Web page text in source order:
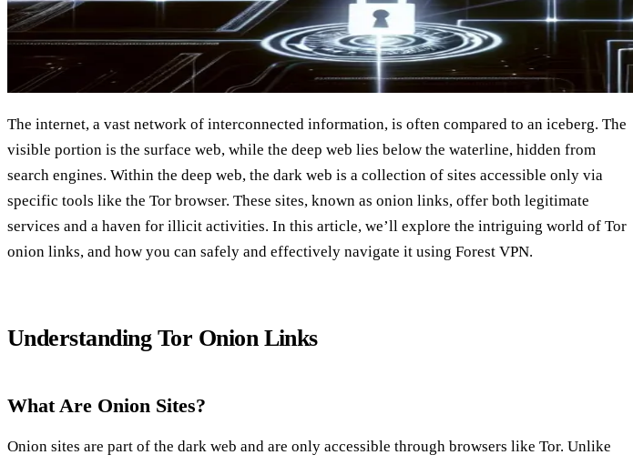
The internet, a vast network of interconnected information, is often compared to an iceberg. The
visible portion is the surface web, while the deep web lies below the waterline, hidden from
search engines. Within the deep web, the dark web is a collection of sites accessible only via
specific tools like the Tor browser. These sites, known as onion links, offer both legitimate
services and a haven for illicit activities. In this article, we’ll explore the intriguing world of Tor
onion links, and how you can safely and effectively navigate it using Forest VPN.
Understanding Tor Onion Links
What Are Onion Sites?
Onion sites are part of the dark web and are only accessible through browsers like Tor. Unlike